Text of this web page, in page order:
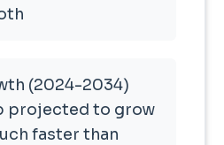
(2024-2034)
projected to grow
faster than